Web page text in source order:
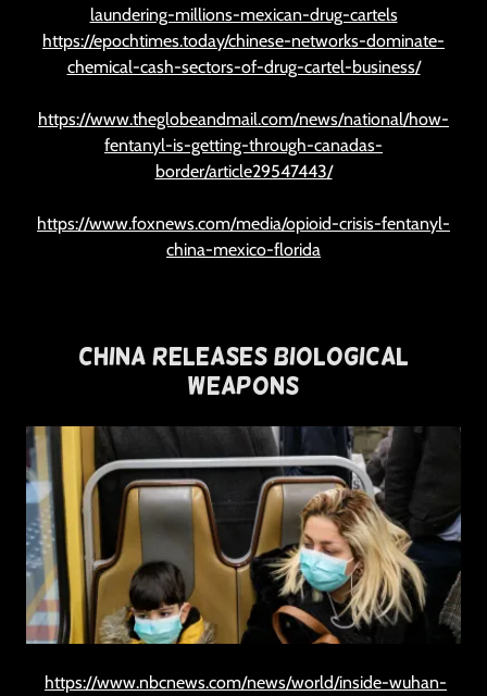
laundering-millions-mexican-drug-cartels
https://epochtimes.today/chinese-networks-dominate-
chemical-cash-sectors-of-drug-cartel-business/
https://www.theglobeandmail.com/news/national/how-
fentanyl-is-getting-through-canadas-
border/article29547443/
https://www.foxnews.com/media/opioid-crisis-fentanyl-
china-mexico-florida
China Releases Biological
Weapons
https://www.nbcnews.com/news/world/inside-wuhan-